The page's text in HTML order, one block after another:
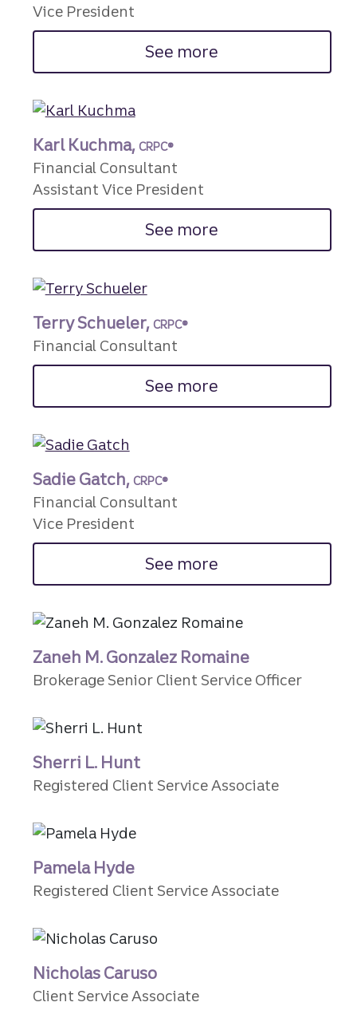
Vice President
See more
Karl Kuchma, CRPC®
Financial Consultant
Assistant Vice President
See more
Terry Schueler, CRPC®
Financial Consultant
See more
Sadie Gatch, CRPC®
Financial Consultant
Vice President
See more
Zaneh M. Gonzalez Romaine
Brokerage Senior Client Service Officer
Sherri L. Hunt
Registered Client Service Associate
Pamela Hyde
Registered Client Service Associate
Nicholas Caruso
Client Service Associate